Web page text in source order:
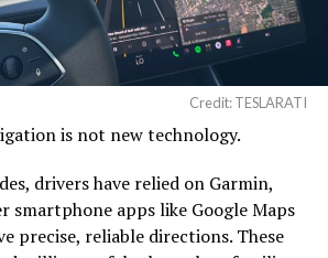
Credit: TESLARATI
is not new technology.
drivers have relied on Garmin,
smartphone apps like Google Maps
precise, reliable directions. These